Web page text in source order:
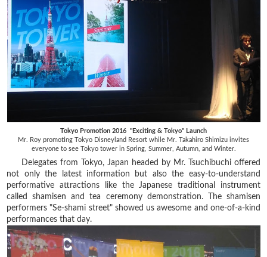
Tokyo Promotion 2016 "Exciting & Tokyo" Launch
Mr. Roy promoting Tokyo Disneyland Resort while Mr. Takahiro Shimizu invites
everyone to see Tokyo tower in Spring, Summer, Autumn, and Winter.
Delegates from Tokyo, Japan headed by Mr. Tsuchibuchi offered
not only the latest information but also the easy-to-understand
performative attractions like the Japanese traditional instrument
called shamisen and tea ceremony demonstration. The shamisen
performers "Se-shami street" showed us awesome and one-of-a-kind
performances that day.